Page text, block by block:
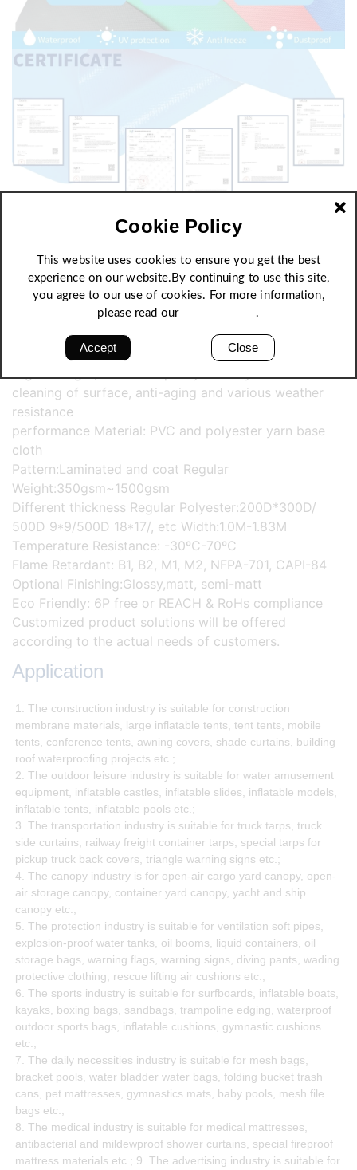
High strength, excellent quality stability and self-
cleaning of surface, anti-aging and various weather
resistance
performance Material: PVC and polyester yarn base
cloth
Pattern:Laminated and coat Regular
Weight:350gsm~1500gsm
Different thickness Regular Polyester:200D*300D/
500D 9*9/500D 18*17/, etc Width:1.0M-1.83M
Temperature Resistance: -30ºC-70ºC
Flame Retardant: B1, B2, M1, M2, NFPA-701, CAPI-84
Optional Finishing:Glossy,matt, semi-matt
Eco Friendly: 6P free or REACH & RoHs compliance
Customized product solutions will be offered
according to the actual needs of customers.
Application
1. The construction industry is suitable for construction
membrane materials, large inflatable tents, tent tents, mobile
tents, conference tents, awning covers, shade curtains, building
roof waterproofing projects etc.;
2. The outdoor leisure industry is suitable for water amusement
equipment, inflatable castles, inflatable slides, inflatable models,
inflatable tents, inflatable pools etc.;
3. The transportation industry is suitable for truck tarps, truck
side curtains, railway freight container tarps, special tarps for
pickup truck back covers, triangle warning signs etc.;
4. The canopy industry is for open-air cargo yard canopy, open-
air storage canopy, container yard canopy, yacht and ship
canopy etc.;
5. The protection industry is suitable for ventilation soft pipes,
explosion-proof water tanks, oil booms, liquid containers, oil
storage bags, warning flags, warning signs, diving pants, wading
protective clothing, rescue lifting air cushions etc.;
6. The sports industry is suitable for surfboards, inflatable boats,
kayaks, boxing bags, sandbags, trampoline edging, waterproof
outdoor sports bags, inflatable cushions, gymnastic cushions
etc.;
7. The daily necessities industry is suitable for mesh bags,
bracket pools, water bladder water bags, folding bucket trash
cans, pet mattresses, gymnastics mats, baby pools, mesh file
bags etc.;
8. The medical industry is suitable for medical mattresses,
antibacterial and mildewproof shower curtains, special fireproof
mattress materials etc.; 9. The advertising industry is suitable for
Cookie Policy
This website uses cookies to ensure you get the best
experience on our website.By continuing to use this site,
you agree to our use of cookies. For more information,
please read our
.
Accept Close